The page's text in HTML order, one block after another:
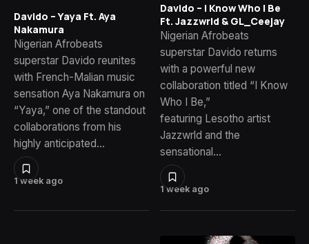
1 week ago
Davido – Yaya Ft. Aya
Nakamura
Nigerian Afrobeats
superstar Davido reunites
with French-Malian music
sensation Aya Nakamura on
“Yaya,” one of the standout
collaborations from his
highly anticipated…
1 week ago
Davido – I Know Who I Be
Ft. Jazzwrld & GL_Ceejay
Nigerian Afrobeats
superstar Davido returns
with a powerful new
collaboration titled “I Know
Who I Be,”
featuring Lesotho artist
Jazzwrld and the
sensational…